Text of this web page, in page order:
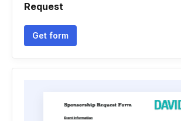
Request
Get form